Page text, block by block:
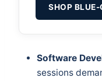
SHOP
Software
sessions